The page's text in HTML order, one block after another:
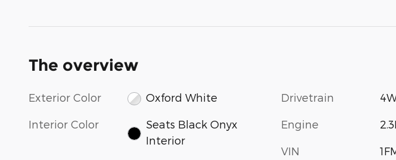
The overview
Exterior Color Oxford White
Interior Color
Seats Black Onyx
Interior
Drivetrain
Engine
VIN